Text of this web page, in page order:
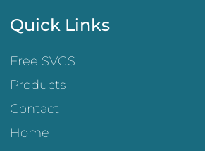
Quick Links
Free SVGS
Products
Contact
Home